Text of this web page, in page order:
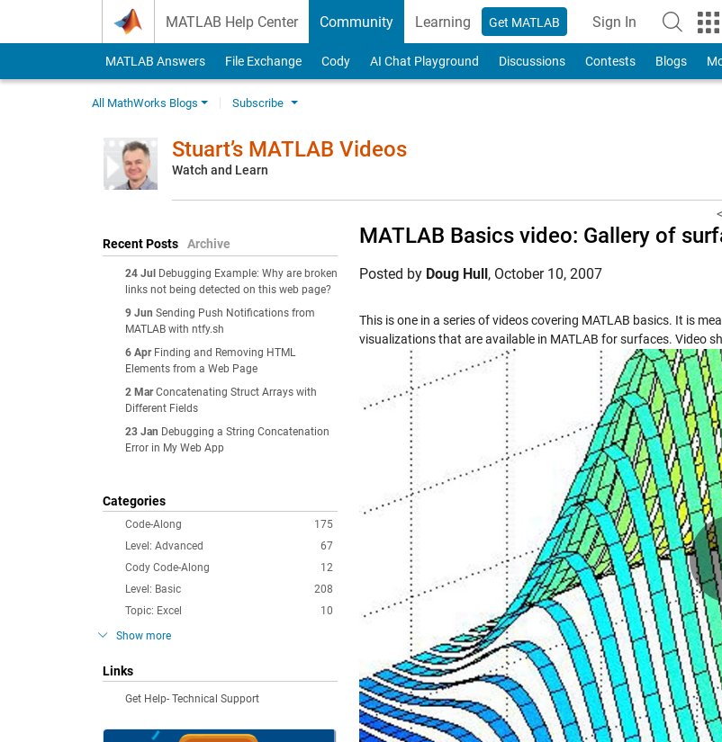
MATLAB Help Center Community Learning Get MATLAB Sign In
to Your
MATLAB Answers File Exchange Cody AI Chat Playground Discussions Contests Blogs
All MathWorks Blogs Subscribe
Stuart’s MATLAB Videos
Watch and Learn
Recent Posts Archive
24 Jul
Debugging Example: Why are broken
links not being detected on this web page?
9 Jun Sending Push Notifications from
MATLAB with ntfy.sh
6 Apr Finding and Removing HTML
Elements from a Web Page
2 Mar Concatenating Struct Arrays with
Different Fields
23 Jan Debugging a String Concatenation
Error in My Web App
Categories
175
Code-Along
67
Level: Advanced
12
Cody Code-Along
208
Level: Basic
10
Topic: Excel
Show more
Links
Get Help- Technical Support
MATLAB Basics video: Gallery of
Posted by Doug Hull, October 10, 2007
This is one in a series of videos covering MATLAB basics. It is
visualizations that are available in MATLAB for surfaces. Video